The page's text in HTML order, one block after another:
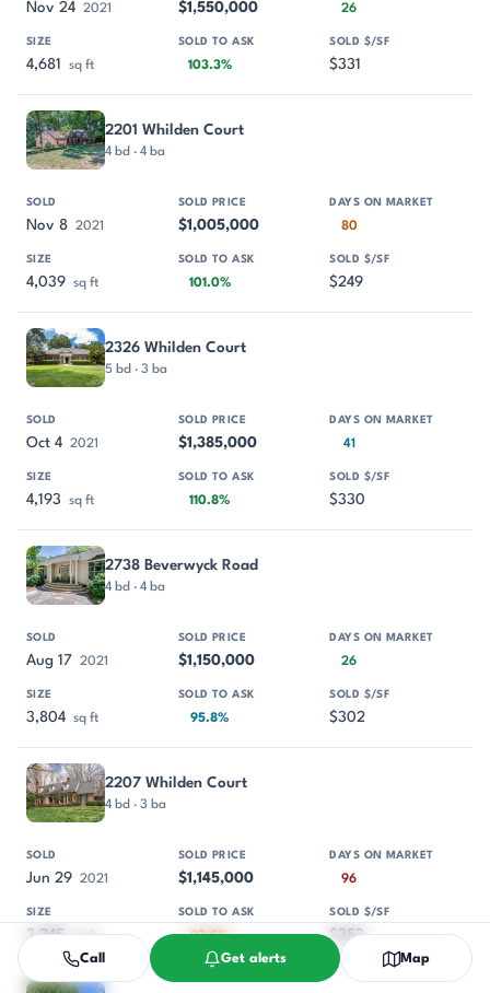
Nov 24 2021 $1,550,000 26
4,681 sq ft 103.3% $331
2201 Whilden Court
4 bd · 4 ba
Nov 8 2021 $1,005,000 80
4,039 sq ft 101.0% $249
2326 Whilden Court
5 bd · 3 ba
Oct 4 2021 $1,385,000 41
4,193 sq ft 110.8% $330
2738 Beverwyck Road
4 bd · 4 ba
Aug 17 2021 $1,150,000 26
3,804 sq ft 95.8% $302
2207 Whilden Court
4 bd · 3 ba
Jun 29 2021 $1,145,000 96
3,245 sq ft 93.5% $353
Call Get alerts Map